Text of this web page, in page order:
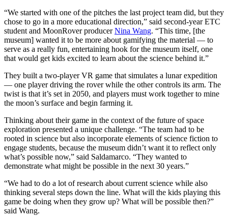
“We started with one of the pitches the last project team did, but they
chose to go in a more educational direction,” said second-year ETC
student and MoonRover producerNina Wang. “This time, [the
museum] wanted it to be more about gamifying the material — to
serve as a really fun, entertaining hook for the museum itself, one
that would get kids excited to learn about the science behind it.”
They built a two-player VR game that simulates a lunar expedition
— one player driving the rover while the other controls its arm. The
twist is that it’s set in 2050, and players must work together to mine
the moon’s surface and begin farming it.
Thinking about their game in the context of the future of space
exploration presented a unique challenge. “The team had to be
rooted in science but also incorporate elements of science fiction to
engage students, because the museum didn’t want it to reflect only
what’s possible now,” said Saldamarco. “They wanted to
demonstrate what might be possible in the next 30 years.”
“We had to do a lot of research about current science while also
thinking several steps down the line. What will the kids playing this
game be doing when they grow up? What will be possible then?”
said Wang.